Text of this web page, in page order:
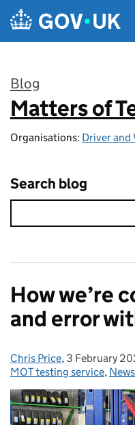
Skip to main content
Blog
:
Matters of
Organisations: Driver and
Search blog
How we’re
and error
Posted by:
Chris Price, Posted on:
3 February
MOT testing service,